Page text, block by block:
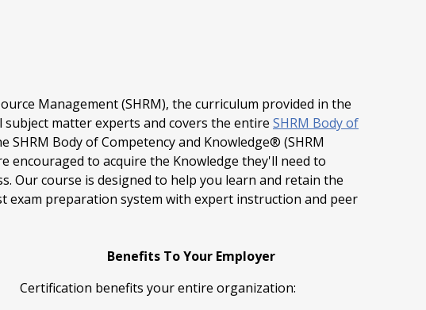
Management (SHRM), the curriculum provided in the
matter experts and covers the entire SHRM Body of
SHRM Body of Competency and Knowledge® (SHRM
to acquire the Knowledge they'll need to
Our course is designed to help you learn and retain the
exam preparation system with expert instruction and peer
Benefits To Your Employer
Certification benefits your entire organization: